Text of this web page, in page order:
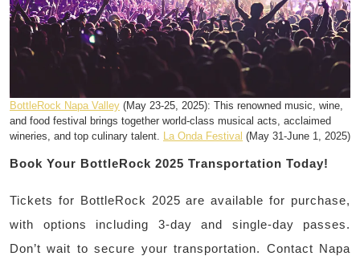
BottleRock Napa Valley (May 23-25, 2025): This renowned music, wine,
and food festival brings together world-class musical acts, acclaimed
wineries, and top culinary talent. La Onda Festival (May 31-June 1, 2025)
Book Your BottleRock 2025 Transportation Today!
Tickets for BottleRock 2025 are available for purchase,
with options including 3-day and single-day passes.
Don’t wait to secure your transportation. Contact Napa